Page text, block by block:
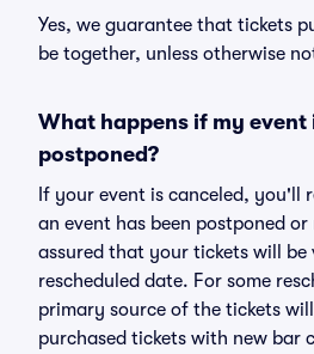
Yes, we guarantee that tickets
be together, unless otherwise
What happens if my event
postponed?
If your event is canceled, you'll
an event has been postponed
assured that your tickets will
rescheduled date. For some
primary source of the tickets
purchased tickets with new bar